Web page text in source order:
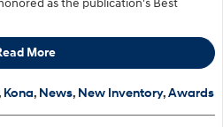
More
Kona, News, New Inventory,Awards